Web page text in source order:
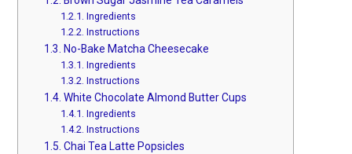
1.2.1. Ingredients
1.2.2. Instructions
1.3. No-Bake Matcha Cheesecake
1.3.1. Ingredients
1.3.2. Instructions
1.4. White Chocolate Almond Butter Cups
1.4.1. Ingredients
1.4.2. Instructions
1.5. Chai Tea Latte Popsicles